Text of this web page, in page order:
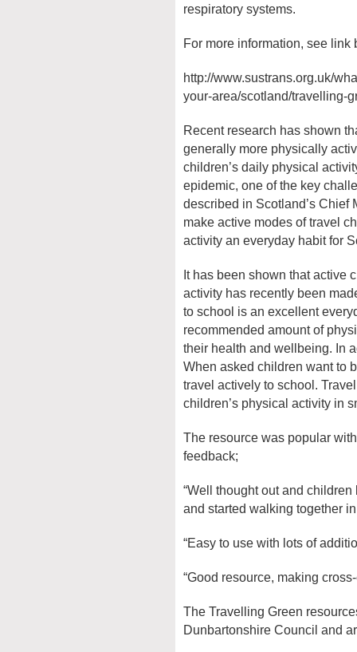
respiratory systems.
For more information, see link
http://www.sustrans.org.uk/
your-area/scotland/travelling-
Recent research has shown
generally more physically
children’s daily physical
epidemic, one of the key
described in Scotland’s Chief
make active modes of travel
activity an everyday habit for
It has been shown that active
activity has recently been
to school is an excellent
recommended amount of
their health and wellbeing. In
When asked children want to
travel actively to school.
children’s physical activity in
The resource was popular
feedback;
“Well thought out and
and started walking together in
“Easy to use with lots of
“Good resource, making
The Travelling Green
Dunbartonshire Council and